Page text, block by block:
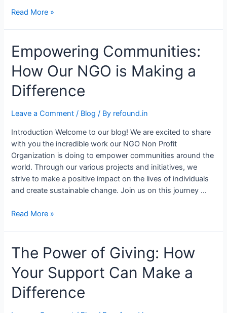
Read More »
Empowering Communities:
How Our NGO is Making a
Difference
Leave a Comment / Blog / By refound.in
Introduction Welcome to our blog! We are excited to share
with you the incredible work our NGO Non Profit
Organization is doing to empower communities around the
world. Through our various projects and initiatives, we
strive to make a positive impact on the lives of individuals
and create sustainable change. Join us on this journey …
Read More »
The Power of Giving: How
Your Support Can Make a
Difference